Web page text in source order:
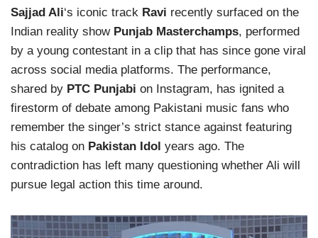
Sajjad Ali‘s iconic track Ravi recently surfaced on the
Indian reality show Punjab Masterchamps, performed
by a young contestant in a clip that has since gone viral
across social media platforms. The performance,
shared by PTC Punjabi on Instagram, has ignited a
firestorm of debate among Pakistani music fans who
remember the singer’s strict stance against featuring
his catalog on Pakistan Idol years ago. The
contradiction has left many questioning whether Ali will
pursue legal action this time around.